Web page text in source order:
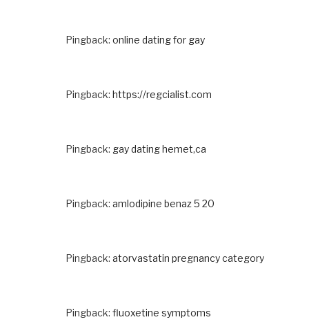
Pingback: online dating for gay
Pingback: https://regcialist.com
Pingback: gay dating hemet,ca
Pingback: amlodipine benaz 5 20
Pingback: atorvastatin pregnancy category
Pingback: fluoxetine symptoms